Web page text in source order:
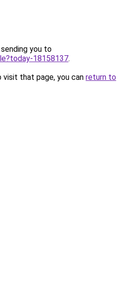
you to
18158137.
that page, you can return to